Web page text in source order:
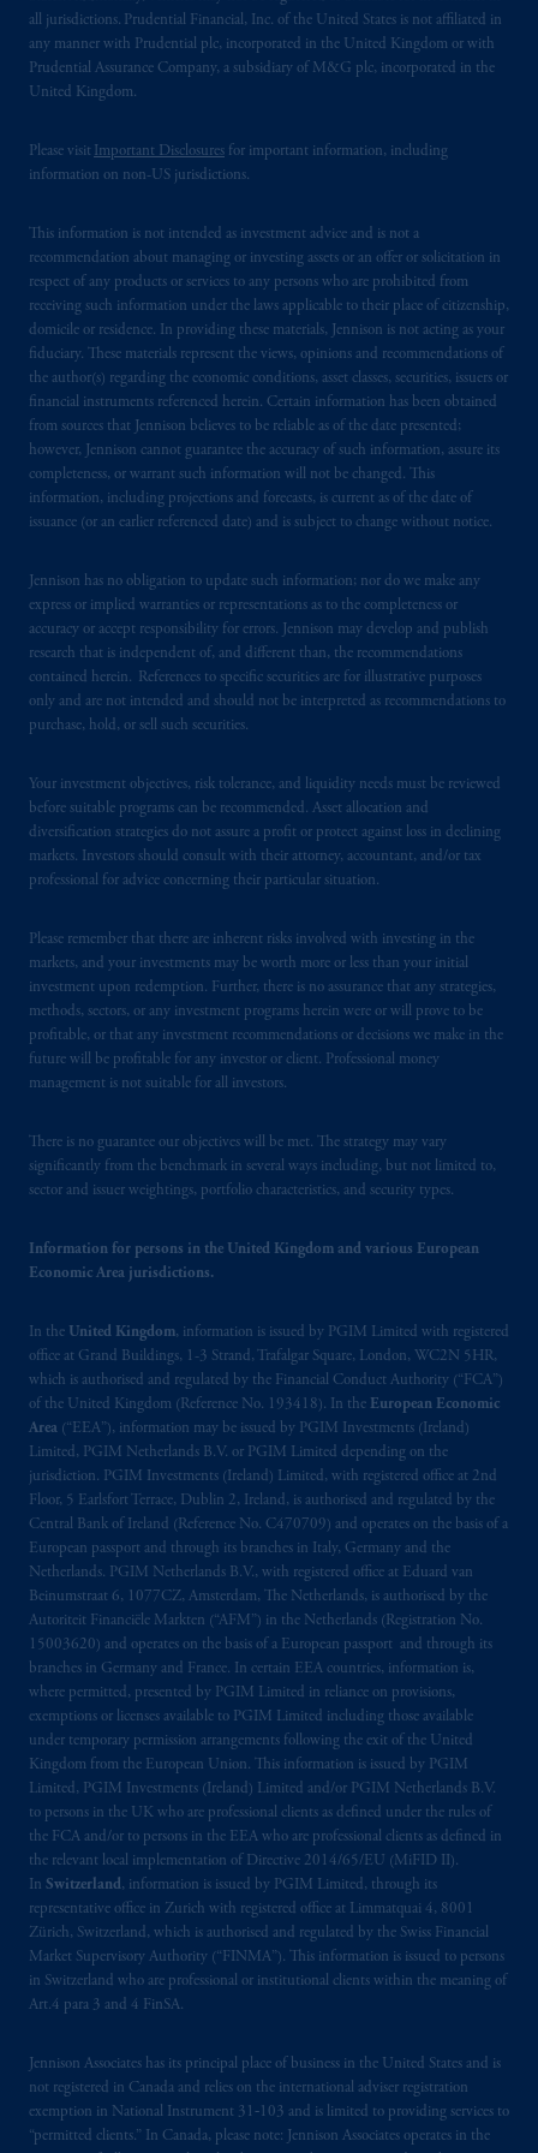
all jurisdictions. Prudential Financial, Inc. of the United States is not affiliated in
any manner with Prudential plc, incorporated in the United Kingdom or with
Prudential Assurance Company, a subsidiary of M&G plc, incorporated in the
United Kingdom.
Please visit Important Disclosures for important information, including
information on non-US jurisdictions.
This information is not intended as investment advice and is not a
recommendation about managing or investing assets or an offer or solicitation in
respect of any products or services to any persons who are prohibited from
receiving such information under the laws applicable to their place of citizenship,
domicile or residence. In providing these materials, Jennison is not acting as your
fiduciary. These materials represent the views, opinions and recommendations of
the author(s) regarding the economic conditions, asset classes, securities, issuers or
financial instruments referenced herein. Certain information has been obtained
from sources that Jennison believes to be reliable as of the date presented;
however, Jennison cannot guarantee the accuracy of such information, assure its
completeness, or warrant such information will not be changed. This
information, including projections and forecasts, is current as of the date of
issuance (or an earlier referenced date) and is subject to change without notice.
Jennison has no obligation to update such information; nor do we make any
express or implied warranties or representations as to the completeness or
accuracy or accept responsibility for errors. Jennison may develop and publish
research that is independent of, and different than, the recommendations
contained herein. References to specific securities are for illustrative purposes
only and are not intended and should not be interpreted as recommendations to
purchase, hold, or sell such securities.
Your investment objectives, risk tolerance, and liquidity needs must be reviewed
before suitable programs can be recommended. Asset allocation and
diversification strategies do not assure a profit or protect against loss in declining
markets. Investors should consult with their attorney, accountant, and/or tax
professional for advice concerning their particular situation.
Please remember that there are inherent risks involved with investing in the
markets, and your investments may be worth more or less than your initial
investment upon redemption. Further, there is no assurance that any strategies,
methods, sectors, or any investment programs herein were or will prove to be
profitable, or that any investment recommendations or decisions we make in the
future will be profitable for any investor or client. Professional money
management is not suitable for all investors.
There is no guarantee our objectives will be met. The strategy may vary
significantly from the benchmark in several ways including, but not limited to,
sector and issuer weightings, portfolio characteristics, and security types.
Information for persons in the United Kingdom and various European
Economic Area jurisdictions.
In the United Kingdom, information is issued by PGIM Limited with registered
office at Grand Buildings, 1-3 Strand, Trafalgar Square, London, WC2N 5HR,
which is authorised and regulated by the Financial Conduct Authority (“FCA”)
of the United Kingdom (Reference No. 193418). In the European Economic
Area (“EEA”), information may be issued by PGIM Investments (Ireland)
Limited, PGIM Netherlands B.V. or PGIM Limited depending on the
jurisdiction. PGIM Investments (Ireland) Limited, with registered office at 2nd
Floor, 5 Earlsfort Terrace, Dublin 2, Ireland, is authorised and regulated by the
Central Bank of Ireland (Reference No. C470709) and operates on the basis of a
European passport and through its branches in Italy, Germany and the
Netherlands. PGIM Netherlands B.V., with registered office at Eduard van
Beinumstraat 6, 1077CZ, Amsterdam, The Netherlands, is authorised by the
Autoriteit Financiële Markten (“AFM”) in the Netherlands (Registration No.
15003620) and operates on the basis of a European passport and through its
branches in Germany and France. In certain EEA countries, information is,
where permitted, presented by PGIM Limited in reliance on provisions,
exemptions or licenses available to PGIM Limited including those available
under temporary permission arrangements following the exit of the United
Kingdom from the European Union. This information is issued by PGIM
Limited, PGIM Investments (Ireland) Limited and/or PGIM Netherlands B.V.
to persons in the UK who are professional clients as defined under the rules of
the FCA and/or to persons in the EEA who are professional clients as defined in
the relevant local implementation of Directive 2014/65/EU (MiFID II).
In Switzerland, information is issued by PGIM Limited, through its
representative office in Zurich with registered office at Limmatquai 4, 8001
Zürich, Switzerland, which is authorised and regulated by the Swiss Financial
Market Supervisory Authority (“FINMA”). This information is issued to persons
in Switzerland who are professional or institutional clients within the meaning of
Art.4 para 3 and 4 FinSA.
Jennison Associates has its principal place of business in the United States and is
not registered in Canada and relies on the international adviser registration
exemption in National Instrument 31‐103 and is limited to providing services to
“permitted clients.” In Canada, please note: Jennison Associates operates in the
laws applicable to their place of citizenship,
domicileor residence.
PGIM is the principal asset management
and a trading name of PGIM, Inc. and its
Securities and Exchange Commission (SEC).
Registration with the SEC does not imply a
certain level of skill or training.
In the United Kingdom, information is
issued by PGIM Limited with registered
office: Grand Buildings, 1-3 Strand, Trafalgar
Square, London, WC2N 5HR. PGIM
Limited isauthorisedand regulated by the
Financial Conduct Authority (“FCA”) of the
United Kingdom (Firm Reference Number
In the European Economic Area (“EEA”),
information is issued by PGIM Netherlands
B.V. with registered office:Eduard van
Beinumstraat6 1077CZ, Amsterdam,The
Markten
(“AFM”)
in the Netherlands
(Registration number 15003620) and
operating on the basis ofa European
passport. In certain EEA countries,
by PGIM Limited in reliance of provisions,
exemptionsor licenses available to PGIM
Limited under temporary permission
arrangements following the exit of the United
Kingdom from the European Union.These
materials are issued by PGIM Limited and/or
professional clients as defined under the rules
of the FCA and/or to persons who are
professional clients as defined in the relevant
2014/65/EU (MiFID II).
is not affiliated in any manner with
Prudential plc, incorporated in the United
Kingdom or with Prudential Assurance
Company, a subsidiary of M&G plc,
incorporated in the United Kingdom. PGIM,
the PGIM logo and Rock design are service
marks of PFI and its related entities,
registered in many jurisdictionsworldwide.
The information on this website is not
intended as investment advice and is not a
recommendation about managing or
investingyour retirement savings. In making
the information available on this website,
PGIM, Inc. and its affiliates are not acting as
your fiduciary.
© 2026 Prudential Financial, Inc. and its
related entities.